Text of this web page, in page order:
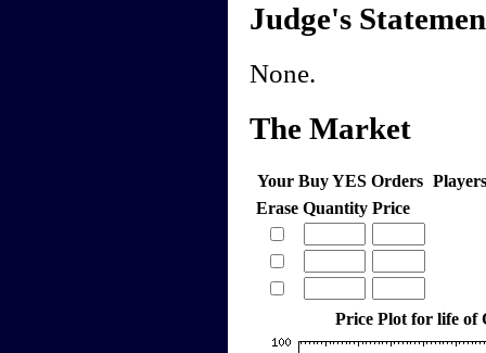
Judge's
None.
The Market
Your Buy YES Orders
Erase Quantity Price
Price Plot for life of